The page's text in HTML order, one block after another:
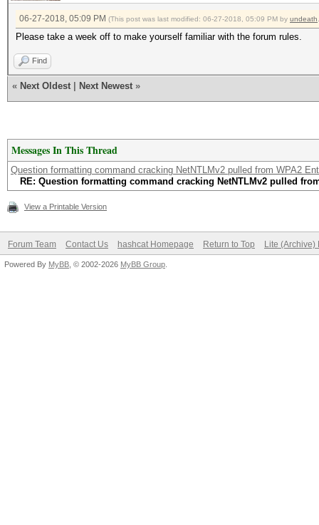
06-27-2018, 05:09 PM (This post was last modified: 06-27-2018, 05:09 PM by undeath
Please take a week off to make yourself familiar with the forum rules.
Find
« Next Oldest Next Newest »
Messages In This Thread
Question formatting command cracking NetNTLMv2 pulled from WPA2
RE: Question formatting command cracking NetNTLMv2 pulled
View a Printable Version
Forum Team Contact Us hashcat Homepage Return to Top Lite (Archive)
Powered By MyBB , © 2002-2026 MyBB Group